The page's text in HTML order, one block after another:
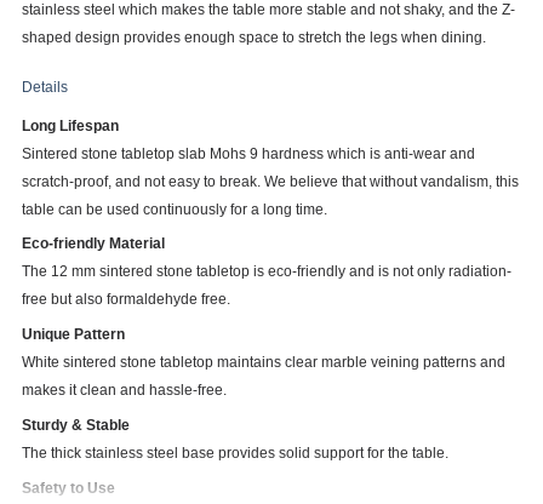
stainless steel which makes the table more stable and not shaky, and the Z-
shaped design provides enough space to stretch the legs when dining.
Details
Long Lifespan
Sintered stone tabletop slab Mohs 9 hardness which is anti-wear and
scratch-proof, and not easy to break. We believe that without vandalism, this
table can be used continuously for a long time.
Eco-friendly Material
The 12 mm sintered stone tabletop is eco-friendly and is not only radiation-
free but also formaldehyde free.
Unique Pattern
White sintered stone tabletop maintains clear marble veining patterns and
makes it clean and hassle-free.
Sturdy & Stable
The thick stainless steel base provides solid support for the table.
Safety to Use